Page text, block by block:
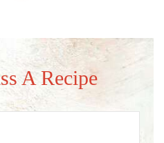
A Recipe